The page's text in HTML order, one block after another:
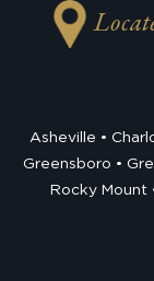
Asheville
Greensboro
Rocky Mount